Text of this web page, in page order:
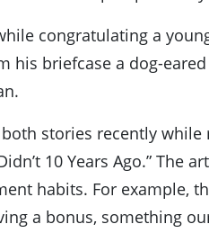
congratulating a
his briefcase a dog-
stories recently while
10 Years Ago.”
habits. For example,
a bonus, something